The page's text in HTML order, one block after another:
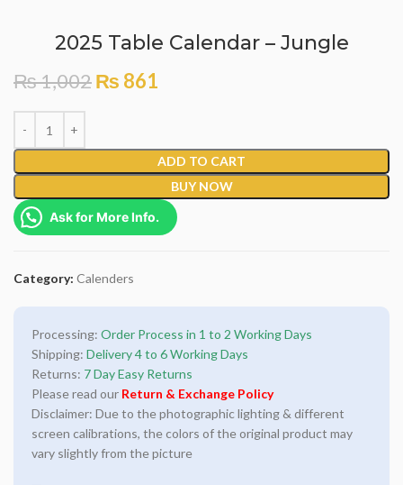
2025 Table Calendar – Jungle
₨1,002₨ 861
ADD TO CART
BUY NOW
Ask for More Info.
Category: Calenders
Processing: Order Process in 1 to 2 Working Days
Shipping: Delivery 4 to 6 Working Days
Returns: 7 Day Easy Returns
Please read our Return & Exchange Policy
Disclaimer: Due to the photographic lighting & different
screen calibrations, the colors of the original product may
vary slightly from the picture